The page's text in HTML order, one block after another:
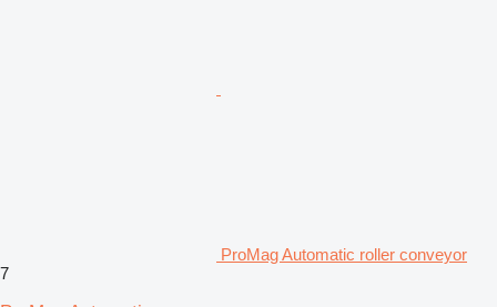
ProMag Automatic roller conveyor
7